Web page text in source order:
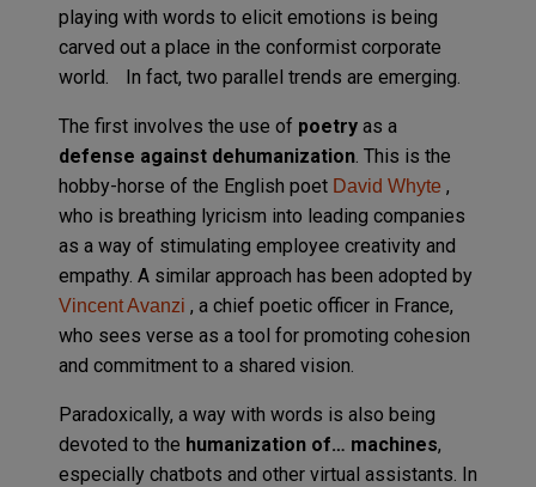
playing with words to elicit emotions is being
carved out a place in the conformist corporate
world. In fact, two parallel trends are emerging.
The first involves the use of poetryas a
defense against dehumanization. This is the
hobby-horse of the English poet David Whyte ,
who is breathing lyricism into leading companies
as a way of stimulating employee creativity and
empathy. A similar approach has been adopted by
Vincent Avanzi , a chief poetic officer in France,
who sees verse as a tool for promoting cohesion
and commitment to a shared vision.
Paradoxically, a way with words is also being
devoted to the humanization of… machines,
especially chatbots and other virtual assistants. In